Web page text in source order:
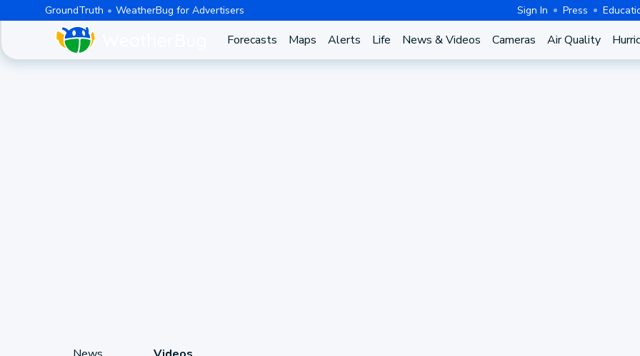
GroundTruth WeatherBug for Advertisers Sign In Press
Forecasts Maps Alerts Life News & Videos Cameras Air Quality